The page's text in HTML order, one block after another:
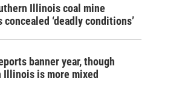
Illinois coal mine
concealed ‘deadly conditions’
banner year, though
Illinois is more mixed